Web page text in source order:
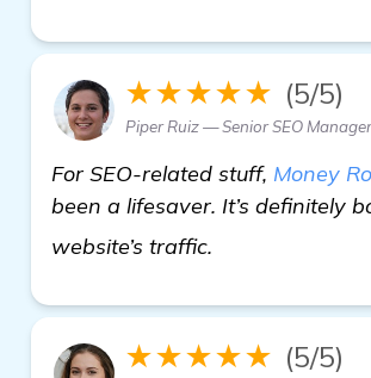
★★★★★ (5/5)
Piper Ruiz — Senior SEO Manager
For SEO-related stuff, Money
been a lifesaver. It’s definitely
website’s traffic.
★★★★★ (5/5)